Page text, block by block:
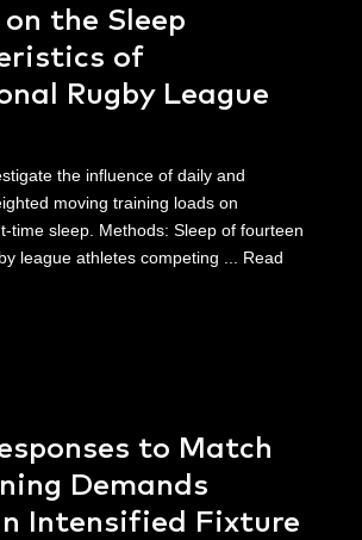
the Sleep
of
Rugby League
the influence of daily and
moving training loads on
time sleep. Methods: Sleep of fourteen
league athletes competing ... Read
to Match
Demands
Intensified Fixture